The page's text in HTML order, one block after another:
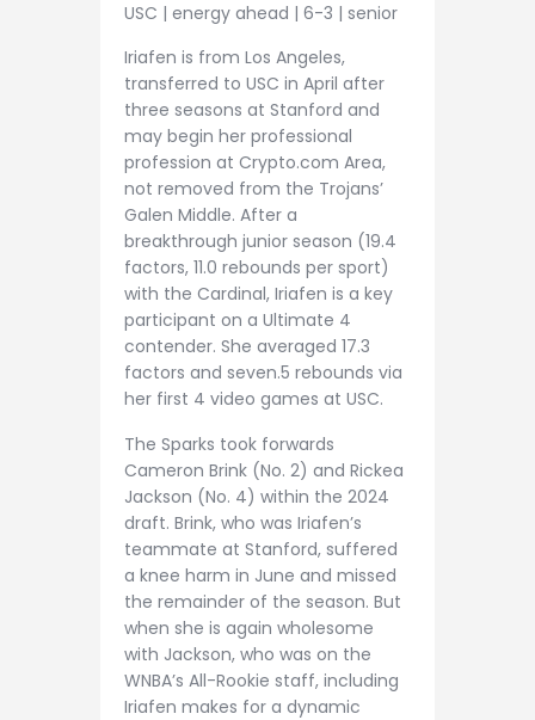
USC | energy ahead | 6-3 | senior
Iriafen is from Los Angeles,
transferred to USC in April after
three seasons at Stanford and
may begin her professional
profession at Crypto.com Area,
not removed from the Trojans’
Galen Middle. After a
breakthrough junior season (19.4
factors, 11.0 rebounds per sport)
with the Cardinal, Iriafen is a key
participant on a Ultimate 4
contender. She averaged 17.3
factors and seven.5 rebounds via
her first 4 video games at USC.
The Sparks took forwards
Cameron Brink (No. 2) and Rickea
Jackson (No. 4) within the 2024
draft. Brink, who was Iriafen’s
teammate at Stanford, suffered
a knee harm in June and missed
the remainder of the season. But
when she is again wholesome
with Jackson, who was on the
WNBA’s All-Rookie staff, including
Iriafen makes for a dynamic